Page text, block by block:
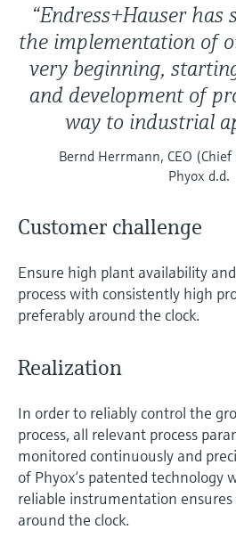
“Endress+Hauser
the implementation of
very beginning,
and development of
way to industrial
Bernd Herrmann, CEO
Phyox d.d.
Customer challenge
Ensure high plant availability
process with consistently high
preferably around the clock.
Realization
In order to reliably control the
process, all relevant process
monitored continuously and
of Phyox‘s patented technology
reliable instrumentation
around the clock.